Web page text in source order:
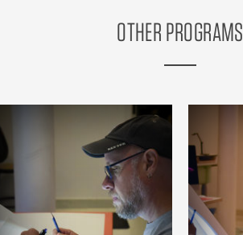
OTHER PROGRAMS